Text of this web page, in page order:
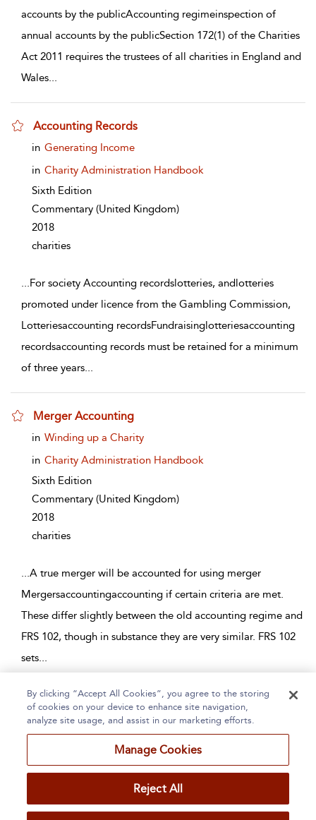
accounts by the publicAccounting regimeinspection of
annual accounts by the publicSection 172(1) of the Charities
Act 2011 requires the trustees of all charities in England and
Wales...
Accounting Records
show result details
in Generating Income
in Charity Administration Handbook
Sixth Edition
Commentary (United Kingdom)
2018
charities
...For society Accounting recordslotteries, andlotteries
promoted under licence from the Gambling Commission,
Lotteriesaccounting recordsFundraisinglotteriesaccounting
recordsaccounting records must be retained for a minimum
of three years...
Merger Accounting
show result details
in Winding up a Charity
in Charity Administration Handbook
Sixth Edition
Commentary (United Kingdom)
2018
charities
...A true merger will be accounted for using merger
Mergersaccountingaccounting if certain criteria are met.
These differ slightly between the old accounting regime and
FRS 102, though in substance they are very similar. FRS 102
sets...
Page 1 5 ...
Home About Accessibility Contact Us
By clicking “Accept All Cookies”, you agree to the storing
of cookies on your device to enhance site navigation,
analyze site usage, and assist in our marketing efforts.
Manage Cookies
Reject All